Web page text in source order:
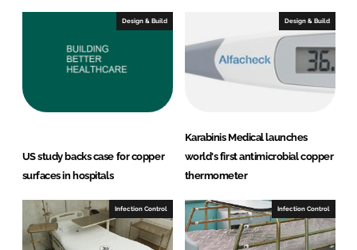
Design & Build
US study backs case for copper
surfaces in hospitals
Design & Build
Karabinis Medical launches
world's first antimicrobial copper
thermometer
Infection Control Infection Control